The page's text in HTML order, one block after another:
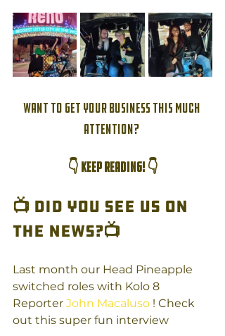
Want to get your business this much
attention?
👇 KEEP READING! 👇
📺 Did you see us on
the News?📺
Last month our Head Pineapple
switched roles with Kolo 8
Reporter John Macaluso ! Check
out this super fun interview